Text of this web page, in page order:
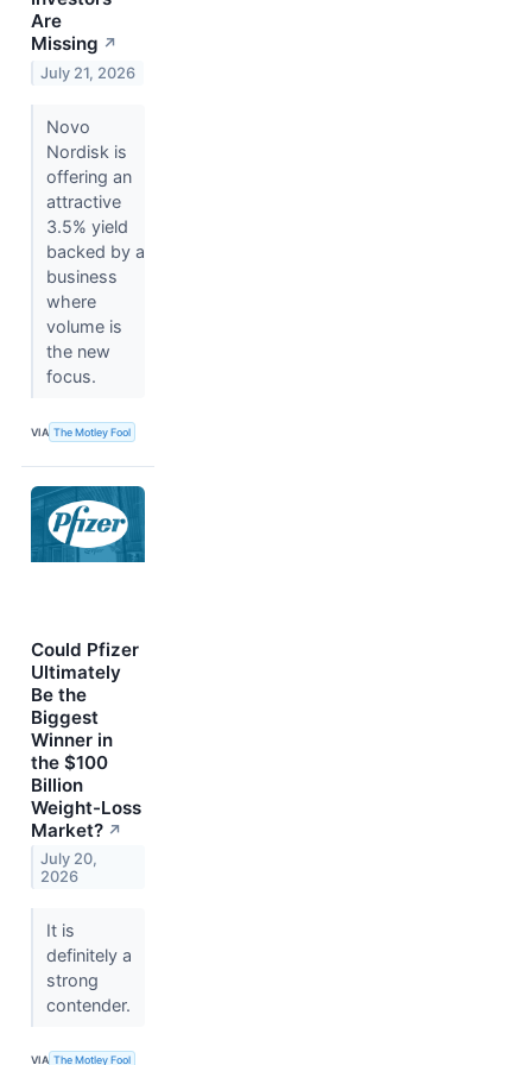
Are
Missing ↗
July 21, 2026
Novo
Nordisk is
offering an
attractive
3.5% yield
backed by a
business
where
volume is
the new
focus.
VIA The Motley Fool
Could Pfizer
Ultimately
Be the
Biggest
Winner in
the $100
Billion
Weight-Loss
Market? ↗
July 20,
2026
It is
definitely a
strong
contender.
VIA The Motley Fool